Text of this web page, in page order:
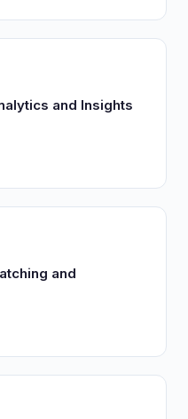
and Insights
and